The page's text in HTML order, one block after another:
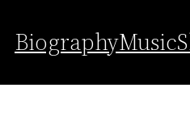
BiographyMusic